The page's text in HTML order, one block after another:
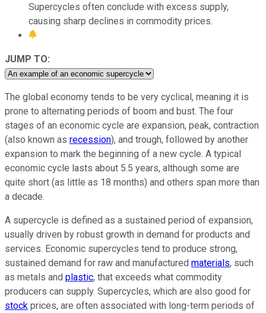
Supercycles often conclude with excess supply,
causing sharp declines in commodity prices.
JUMP TO:
The global economy tends to be very cyclical, meaning it is
prone to alternating periods of boom and bust. The four
stages of an economic cycle are expansion, peak, contraction
(also known as recession), and trough, followed by another
expansion to mark the beginning of a new cycle. A typical
economic cycle lasts about 5.5 years, although some are
quite short (as little as 18 months) and others span more than
a decade.
A supercycle is defined as a sustained period of expansion,
usually driven by robust growth in demand for products and
services. Economic supercycles tend to produce strong,
sustained demand for raw and manufactured materials, such
as metals and plastic, that exceeds what commodity
producers can supply. Supercycles, which are also good for
stock prices, are often associated with long-term periods of